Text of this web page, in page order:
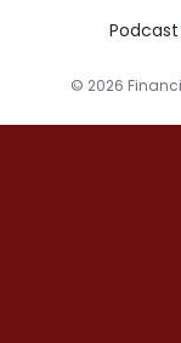
Podcast
© 2026